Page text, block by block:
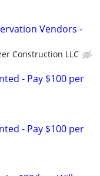
Vendors -
Construction LLC
- Pay $100 per
- Pay $100 per